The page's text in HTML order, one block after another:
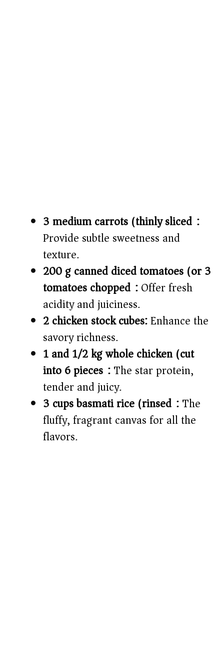
3 medium carrots (thinly sliced):
Provide subtle sweetness and
texture.
200 g canned diced tomatoes (or 3
tomatoes chopped):Offer fresh
acidity and juiciness.
2 chicken stock cubes:Enhance the
savory richness.
1 and 1/2 kg whole chicken (cut
into 6 pieces):The star protein,
tender and juicy.
3 cups basmati rice (rinsed):The
fluffy, fragrant canvas for all the
flavors.